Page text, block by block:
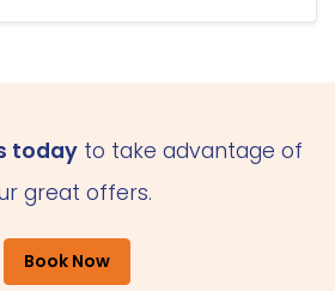
todayto take advantage of
great offers.
Book Now